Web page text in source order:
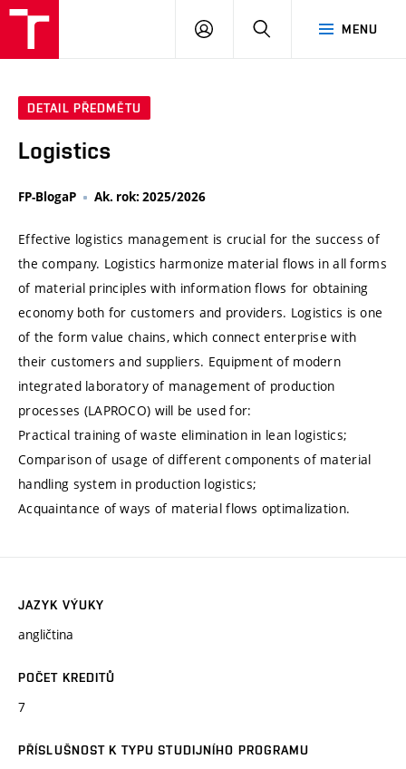
MENU
PŘIHLÁSIT
DETAIL PŘEDMĚTU
Logistics
FP-BlogaP Ak. rok: 2025/2026
Effective logistics management is crucial for the success of
the company. Logistics harmonize material flows in all forms
of material principles with information flows for obtaining
economy both for customers and providers. Logistics is one
of the form value chains, which connect enterprise with
their customers and suppliers. Equipment of modern
integrated laboratory of management of production
processes (LAPROCO) will be used for:
Practical training of waste elimination in lean logistics;
Comparison of usage of different components of material
handling system in production logistics;
Acquaintance of ways of material flows optimalization.
JAZYK VÝUKY
angličtina
POČET KREDITŮ
7
PŘÍSLUŠNOST K TYPU STUDIJNÍHO PROGRAMU